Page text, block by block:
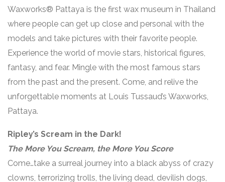
Waxworks® Pattaya is the first wax museum in Thailand
where people can get up close and personal with the
models and take pictures with their favorite people.
Experience the world of movie stars, historical figures,
fantasy, and fear. Mingle with the most famous stars
from the past and the present. Come, and relive the
unforgettable moments at Louis Tussaud’s Waxworks,
Pattaya.
Ripley’s Scream in the Dark!
The More You Scream, the More You Score
Come…take a surreal journey into a black abyss of crazy
clowns, terrorizing trolls, the living dead, devilish dogs,